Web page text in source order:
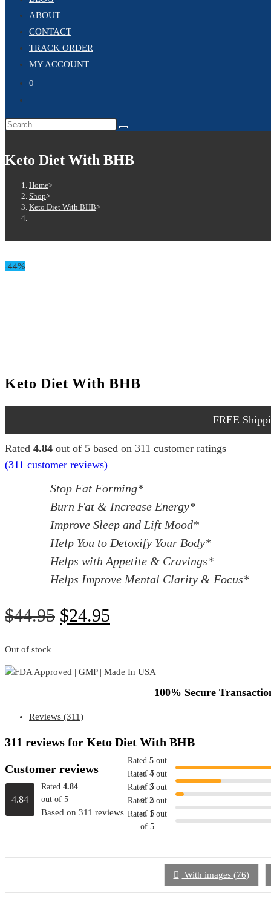
ABOUT
CONTACT
TRACK ORDER
MY ACCOUNT
0
SEARCH
Search
Keto Diet With BHB
Home>
Shop>
Keto Diet With BHB>
-44%
Keto Diet With BHB
FREE
Rated 4.84 out of 5 based on 311 customer ratings
(311 customer reviews)
Stop Fat Forming*
Burn Fat & Increase Energy*
Improve Sleep and Lift Mood*
Help You to Detoxify Your Body*
Helps with Appetite & Cravings*
Helps Improve Mental Clarity & Focus*
$44.95 Original
$44.95.
$24.95
$24.95.
Out of stock
100% Secure
Reviews (311)
311 reviews for Keto Diet With BHB
Customer reviews
4.84
Rated 4.84
out of 5
Based on 311 reviews
Rated 5 out
of 5
Rated 4out
of 5
Rated 3out
of 5
Rated 2out
of 5
Rated 1out
of 5
With images (76)